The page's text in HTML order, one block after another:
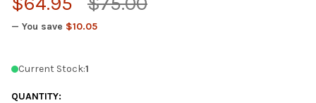
— You save $10.05
Current Stock:1
QUANTITY: